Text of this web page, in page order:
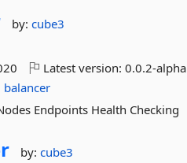
by:cube3
Latest version:0.0.2-alpha
balancer
Endpoints Health Checking
by:cube3